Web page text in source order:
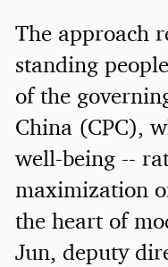
The approach
standing
of the
China (CPC),
well-being --
maximization
the heart of
Jun, deputy